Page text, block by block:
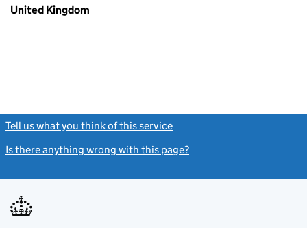
United Kingdom
Tell us what you think of this service
Is there anything wrong with this page?